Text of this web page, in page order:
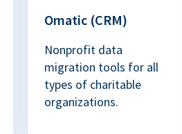
Omatic (CRM)
Nonprofit data
migration tools for all
types of charitable
organizations.